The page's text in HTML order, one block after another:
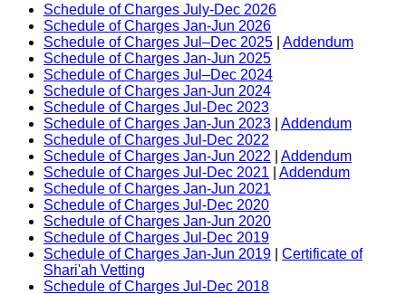
Schedule of Charges July-Dec 2026
Schedule of Charges Jan-Jun 2026
Schedule of Charges Jul–Dec 2025
Addendum
Schedule of Charges Jan-Jun 2025
Schedule of Charges Jul–Dec 2024
Schedule of Charges Jan-Jun 2024
Schedule of Charges Jul-Dec 2023
Schedule of Charges Jan-Jun 2023
Addendum
Schedule of Charges Jul-Dec 2022
Schedule of Charges Jan-Jun 2022
Addendum
Schedule of Charges Jul-Dec 2021
Addendum
Schedule of Charges Jan-Jun 2021
Schedule of Charges Jul-Dec 2020
Schedule of Charges Jan-Jun 2020
Schedule of Charges Jul-Dec 2019
Schedule of Charges Jan-Jun 2019
Certificate of
Shari'ah Vetting
Schedule of Charges Jul-Dec 2018